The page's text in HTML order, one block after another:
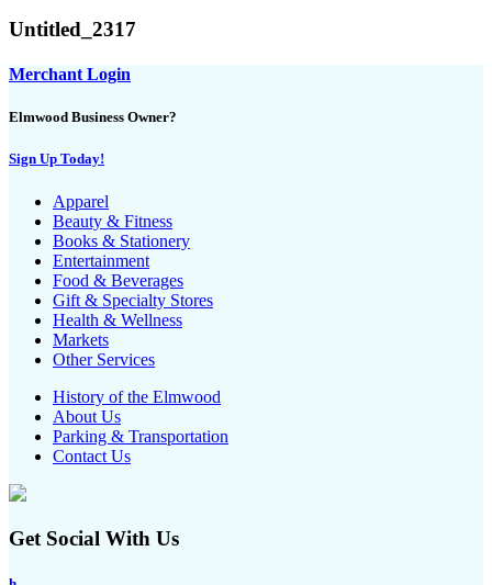
Untitled_2317
Merchant Login
Elmwood Business Owner?
Sign Up Today!
Apparel
Beauty & Fitness
Books & Stationery
Entertainment
Food & Beverages
Gift & Specialty Stores
Health & Wellness
Markets
Other Services
History of the Elmwood
About Us
Parking & Transportation
Contact Us
Get Social With Us